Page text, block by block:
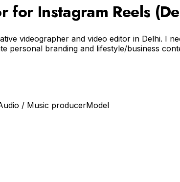
for Instagram Reels
videographer and video editor in Delhi. I
personal branding and lifestyle/business
/ Music producerModel